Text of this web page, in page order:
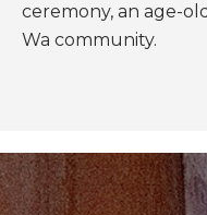
ceremony, an age-
Wa community.